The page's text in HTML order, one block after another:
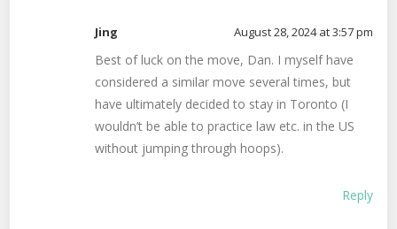
Jing August 28, 2024 at 3:57 pm
Best of luck on the move, Dan. I myself have
considered a similar move several times, but
have ultimately decided to stay in Toronto (I
wouldn’t be able to practice law etc. in the US
without jumping through hoops).
Reply